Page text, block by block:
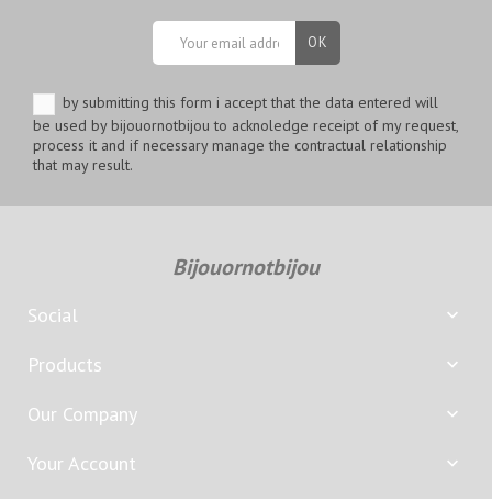
by submitting this form i accept that the data entered will
be used by bijouornotbijou to acknoledge receipt of my request,
process it and if necessary manage the contractual relationship
that may result.
Bijouornotbijou
Social 
Products 
Our Company 
Your Account 